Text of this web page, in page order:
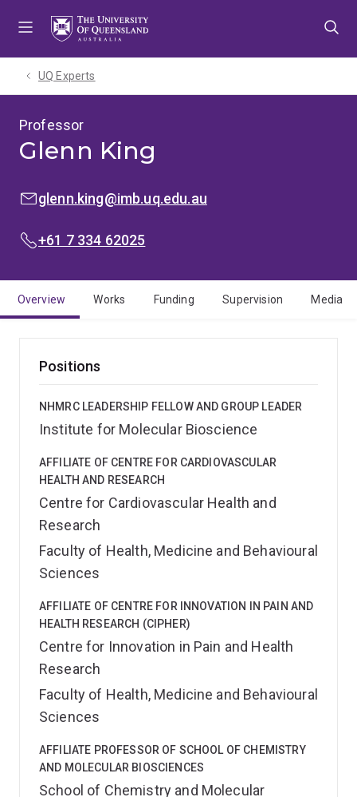
UQ Experts
Professor
Glenn King
EMAIL:glenn.king@imb.uq.edu.au
PHONE:
+61 7 334 62025
Overview Works Funding Supervision Media
Positions
NHMRC LEADERSHIP FELLOW AND GROUP LEADER
Institute for Molecular Bioscience
AFFILIATE OF CENTRE FOR CARDIOVASCULAR
HEALTH AND RESEARCH
Centre for Cardiovascular Health and
Research
Faculty of Health, Medicine and Behavioural
Sciences
AFFILIATE OF CENTRE FOR INNOVATION IN PAIN AND
HEALTH RESEARCH (CIPHER)
Centre for Innovation in Pain and Health
Research
Faculty of Health, Medicine and Behavioural
Sciences
AFFILIATE PROFESSOR OF SCHOOL OF CHEMISTRY
AND MOLECULAR BIOSCIENCES
School of Chemistry and Molecular